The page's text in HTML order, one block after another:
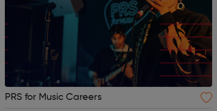
PRS for Music Careers